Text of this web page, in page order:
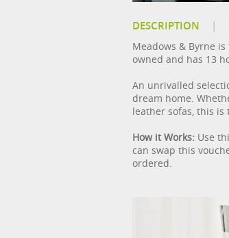
DESCRIPTION |
Meadows & Byrne
owned and has 13
An unrivalled
dream home.
leather sofas, this is
How it Works: Use
can swap this
ordered.